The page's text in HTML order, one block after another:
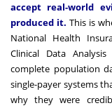
accept real-world
produced it. This is
National Health
Clinical Data
complete population
single-payer systems
why they were